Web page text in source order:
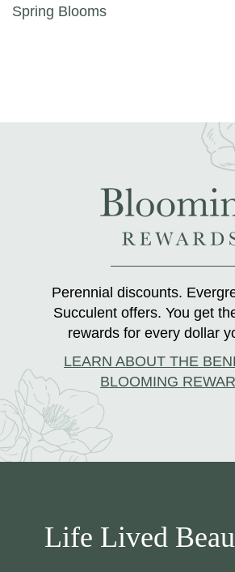
Spring Blooms
Perennial discounts.
Succulent offers. You get
rewards for every dollar
LEARN ABOUT THE
BLOOMING
Life Lived